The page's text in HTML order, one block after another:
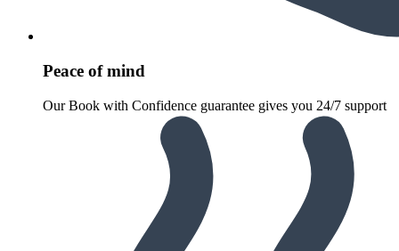
Peace of mind
Our Book with Confidence guarantee gives you 24/7 support